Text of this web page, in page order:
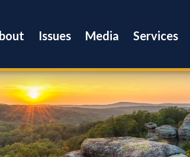
Issues Media Services